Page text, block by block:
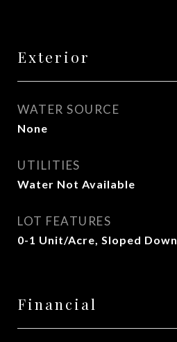
Exterior
WATER SOURCE
None
UTILITIES
Water Not Available
LOT FEATURES
0-1 Unit/Acre, Sloped Down
Financial